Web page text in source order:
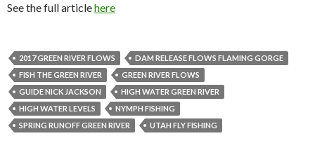
See the full articlehere
2017 GREEN RIVER FLOWS
DAM RELEASE FLOWS FLAMING GORGE
FISH THE GREEN RIVER
GREEN RIVER FLOWS
GUIDE NICK JACKSON
HIGH WATER GREEN RIVER
HIGH WATER LEVELS
NYMPH FISHING
SPRING RUNOFF GREEN RIVER
UTAH FLY FISHING